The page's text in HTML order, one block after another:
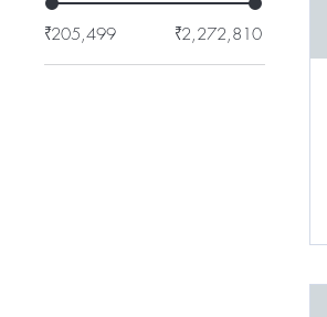
₹205,499 ₹2,272,810